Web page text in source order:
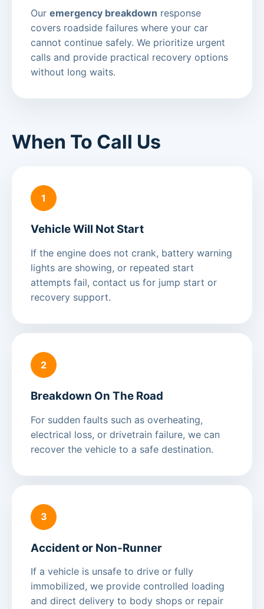
Our emergency breakdown response
covers roadside failures where your car
cannot continue safely. We prioritize urgent
calls and provide practical recovery options
without long waits.
When To Call Us
1
Vehicle Will Not Start
If the engine does not crank, battery warning
lights are showing, or repeated start
attempts fail, contact us for jump start or
recovery support.
2
Breakdown On The Road
For sudden faults such as overheating,
electrical loss, or drivetrain failure, we can
recover the vehicle to a safe destination.
3
Accident or Non-Runner
If a vehicle is unsafe to drive or fully
immobilized, we provide controlled loading
and direct delivery to body shops or repair